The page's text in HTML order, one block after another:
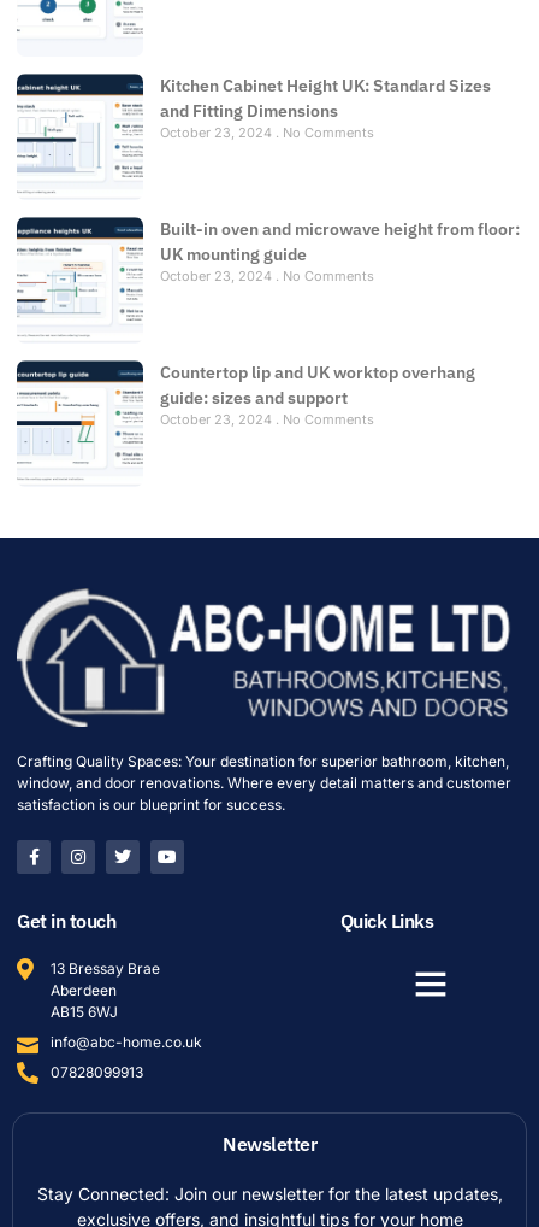
Kitchen Cabinet Height UK: Standard Sizes
and Fitting Dimensions
October 23, 2024 No Comments
Built-in oven and microwave height from floor:
UK mounting guide
October 23, 2024 No Comments
Countertop lip and UK worktop overhang
guide: sizes and support
October 23, 2024 No Comments
Crafting Quality Spaces: Your destination for superior bathroom, kitchen,
window, and door renovations. Where every detail matters and customer
satisfaction is our blueprint for success.
Get in touch
13 Bressay Brae
Aberdeen
AB15 6WJ
info@abc-home.co.uk
07828099913
Quick Links
Newsletter
Stay Connected: Join our newsletter for the latest updates,
exclusive offers, and insightful tips for your home